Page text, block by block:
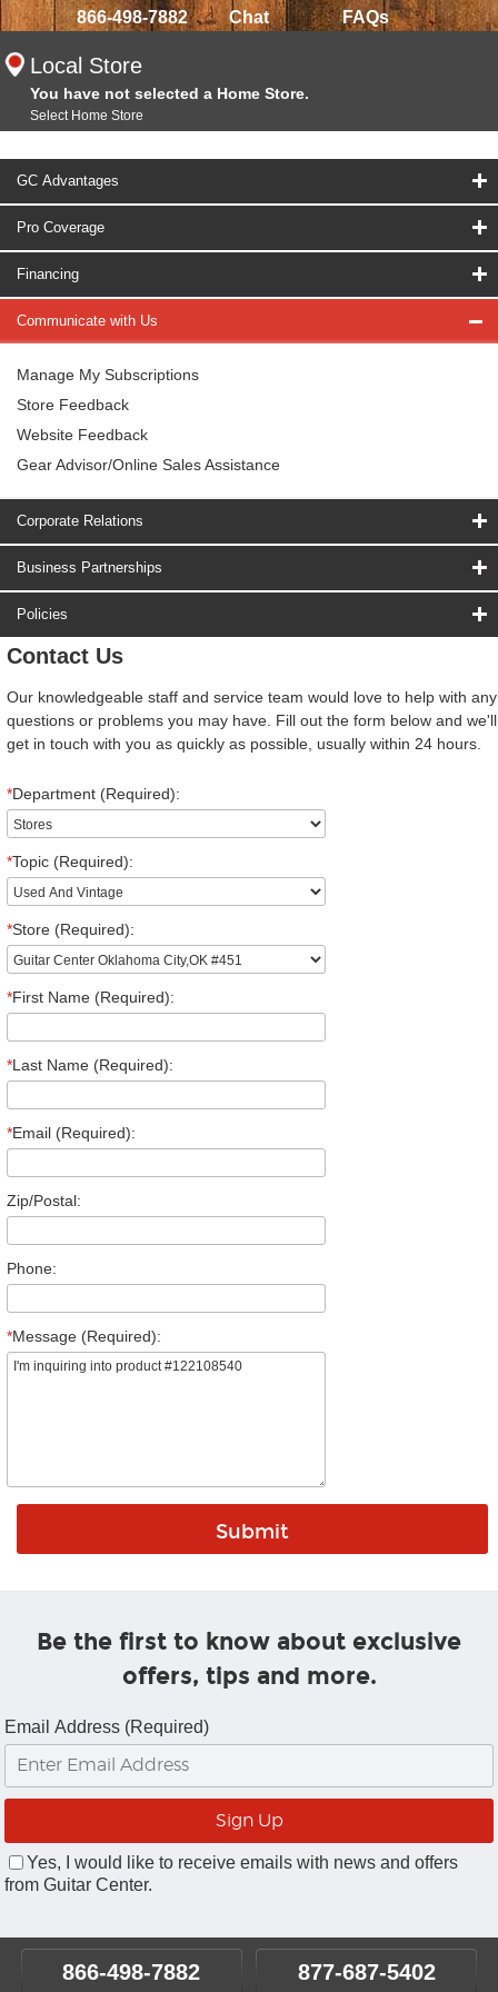
866-498-7882 Chat FAQs
Local Store
You have not selected a Home Store.
Select Home Store
GC Advantages
Pro Coverage
Financing
Communicate with Us
Manage My Subscriptions
Store Feedback
Website Feedback
Gear Advisor/Online Sales Assistance
Corporate Relations
Business Partnerships
Policies
Contact Us
Our knowledgeable staff and service team would love to help with any
questions or problems you may have. Fill out the form below and we'll
get in touch with you as quickly as possible, usually within 24 hours.
*Department (Required):
*Topic (Required):
*Store (Required):
*First Name (Required):
*Last Name (Required):
*Email (Required):
Zip/Postal:
Phone:
*Message (Required):
Be the first to know about exclusive
offers, tips and more.
Email Address (Required)
Yes, I would like to receive emails with news and offers
from Guitar Center.
866-498-7882 877-687-5402